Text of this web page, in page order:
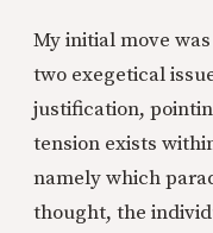
My initial move
two exegetical
justification,
tension exists
namely which
thought, the